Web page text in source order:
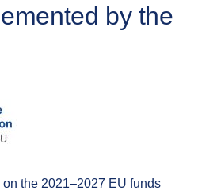
by the
on the 2021–2027 EU funds